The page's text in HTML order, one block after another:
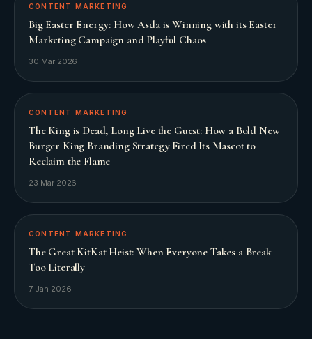
CONTENT MARKETING
Big Easter Energy: How Asda is Winning with its Easter
Marketing Campaign and Playful Chaos
30 Mar 2026
CONTENT MARKETING
The King is Dead, Long Live the Guest: How a Bold New
Burger King Branding Strategy Fired Its Mascot to
Reclaim the Flame
23 Mar 2026
CONTENT MARKETING
The Great KitKat Heist: When Everyone Takes a Break
Too Literally
7 Jan 2026